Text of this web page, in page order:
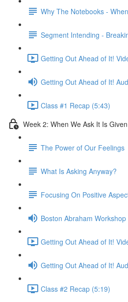
Why The Notebooks -
Segment Intending -
Getting Out Ahead of It!
Getting Out Ahead of It!
Class #1 Recap (5:43)
Week 2: When We Ask It Is Given
The Power of Our Feelings
What Is Asking Anyway?
Focusing On Positive
Boston Abraham Workshop
Getting Out Ahead of It!
Getting Out Ahead of It!
Class #2 Recap (5:19)